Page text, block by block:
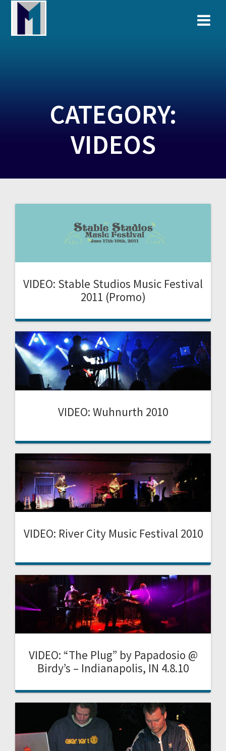
CATEGORY:
VIDEOS
VIDEO: Stable Studios Music Festival
2011 (Promo)
VIDEO: Wuhnurth 2010
VIDEO: River City Music Festival 2010
VIDEO: “The Plug” by Papadosio @
Birdy’s – Indianapolis, IN 4.8.10